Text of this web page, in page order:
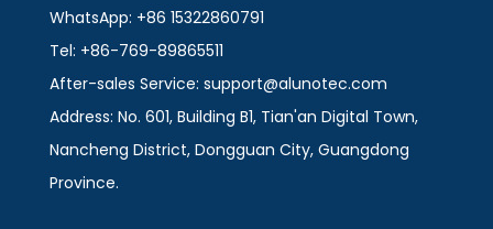
WhatsApp: +86 15322860791
Tel: +86-769-89865511
After-sales Service: support@alunotec.com
Address: No. 601, Building B1, Tian'an Digital Town,
Nancheng District, Dongguan City, Guangdong
Province.